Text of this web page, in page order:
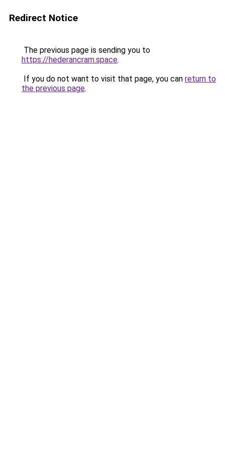
Redirect Notice
The previous page is sending you to
https://hederancram.space.
If you do not want to visit that page, you can return to
the previous page.